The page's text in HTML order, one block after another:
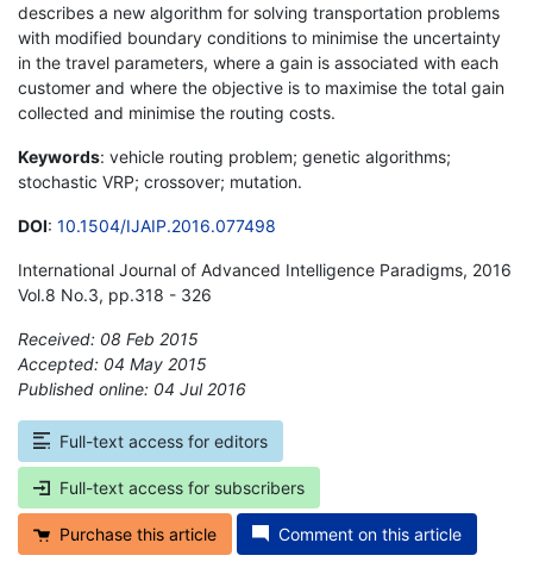
describes a new algorithm for solving transportation problems
with modified boundary conditions to minimise the uncertainty
in the travel parameters, where a gain is associated with each
customer and where the objective is to maximise the total gain
collected and minimise the routing costs.
Keywords: vehicle routing problem; genetic algorithms;
stochastic VRP; crossover; mutation.
DOI: 10.1504/IJAIP.2016.077498
International Journal of Advanced Intelligence Paradigms, 2016
Vol.8 No.3, pp.318 - 326
Received: 08 Feb 2015
Accepted: 04 May 2015
Published online: 04 Jul 2016
Full-text access for editors
Full-text access for subscribers
Purchase this article Comment on this article